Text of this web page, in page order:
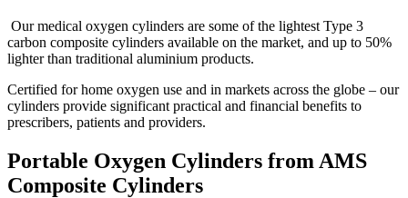
Our medical oxygen cylinders are some of the lightest Type 3
carbon composite cylinders available on the market, and up to 50%
lighter than traditional aluminium products.
Certified for home oxygen use and in markets across the globe – our
cylinders provide significant practical and financial benefits to
prescribers, patients and providers.
Portable Oxygen Cylinders from AMS
Composite Cylinders